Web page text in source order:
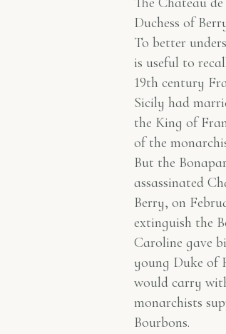
Duchess of
To better
is useful to
19th century
Sicily had
the King of
of the
But the
assassinated
Berry, on
extinguish the
Caroline gave
young Duke of
would carry
monarchists
Bourbons.